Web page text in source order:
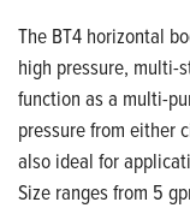
The BT4 horizontal
high pressure, multi-
function as a multi-
pressure from either
also ideal for
Size ranges from 5